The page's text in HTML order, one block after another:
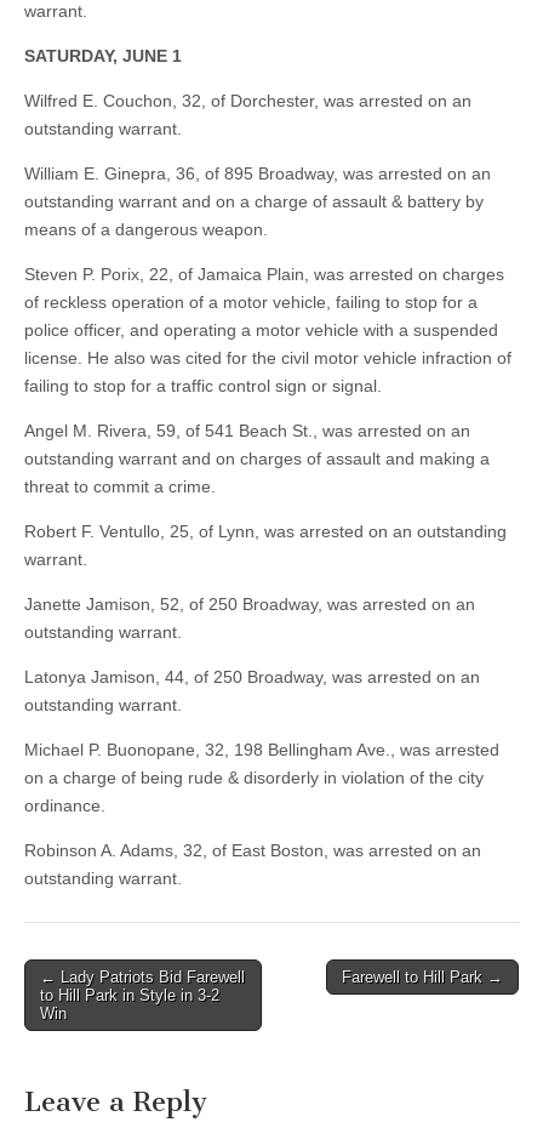
warrant.
SATURDAY, JUNE 1
Wilfred E. Couchon, 32, of Dorchester, was arrested on an
outstanding warrant.
William E. Ginepra, 36, of 895 Broadway, was arrested on an
outstanding warrant and on a charge of assault & battery by
means of a dangerous weapon.
Steven P. Porix, 22, of Jamaica Plain, was arrested on charges
of reckless operation of a motor vehicle, failing to stop for a
police officer, and operating a motor vehicle with a suspended
license. He also was cited for the civil motor vehicle infraction of
failing to stop for a traffic control sign or signal.
Angel M. Rivera, 59, of 541 Beach St., was arrested on an
outstanding warrant and on charges of assault and making a
threat to commit a crime.
Robert F. Ventullo, 25, of Lynn, was arrested on an outstanding
warrant.
Janette Jamison, 52, of 250 Broadway, was arrested on an
outstanding warrant.
Latonya Jamison, 44, of 250 Broadway, was arrested on an
outstanding warrant.
Michael P. Buonopane, 32, 198 Bellingham Ave., was arrested
on a charge of being rude & disorderly in violation of the city
ordinance.
Robinson A. Adams, 32, of East Boston, was arrested on an
outstanding warrant.
Post
navigation
← Lady Patriots Bid Farewell
to Hill Park in Style in 3-2
Win
Farewell to Hill Park →
Leave a Reply